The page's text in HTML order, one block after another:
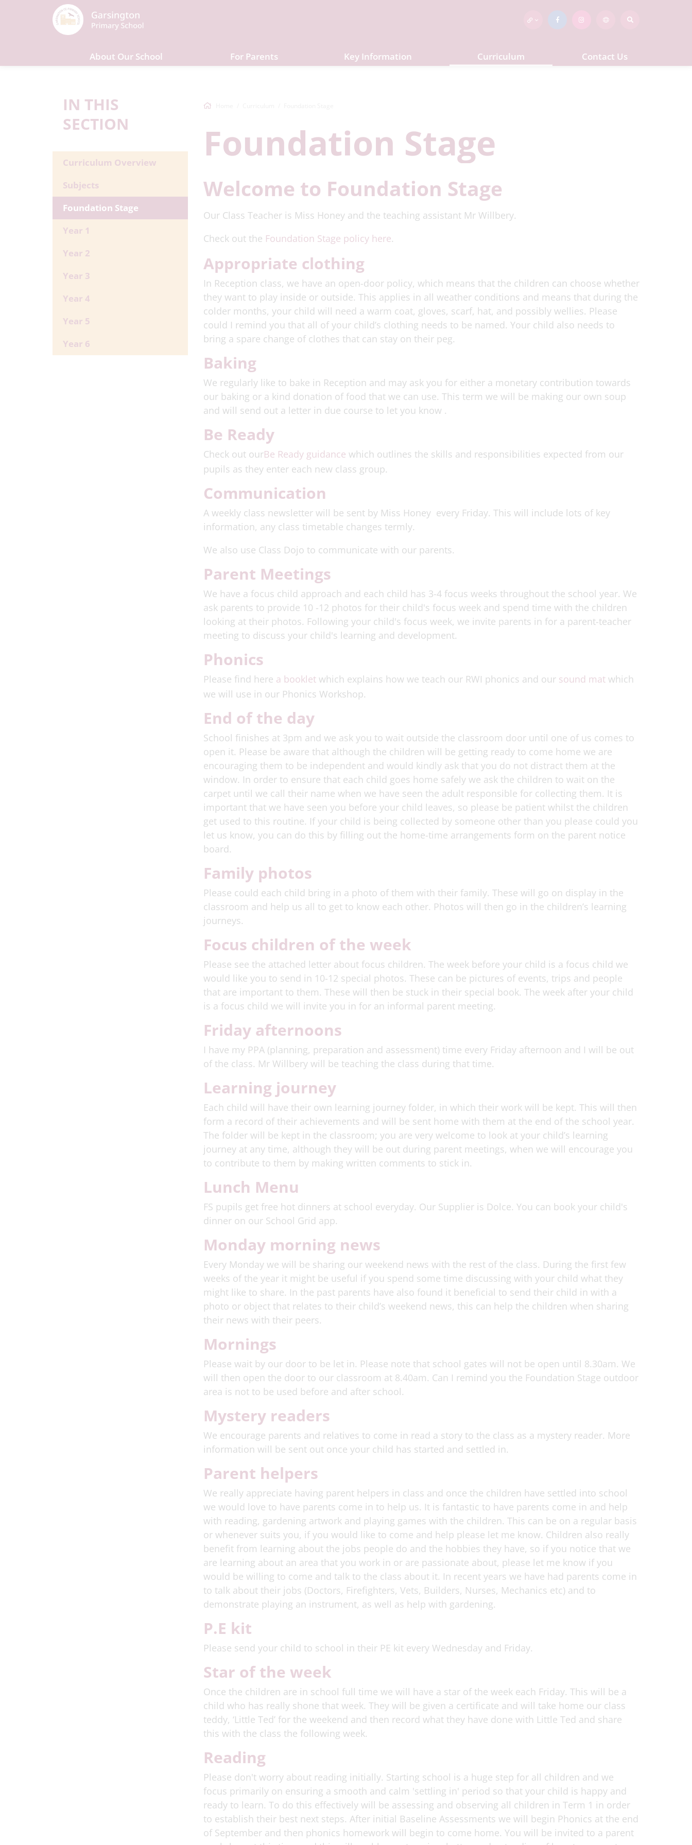
About Our School For Parents Key Information Curriculum Contact Us
Foundation Stage
Welcome to Foundation Stage
Our Class Teacher is Miss Honey and the teaching assistant Mr Willbery.
Check out the Foundation Stage policy here.
Appropriate clothing
In Reception class, we have an open-door policy, which means that the children can choose whether
they want to play inside or outside. This applies in all weather conditions and means that during the
colder months, your child will need a warm coat, gloves, scarf, hat, and possibly wellies. Please
could I remind you that all of your child’s clothing needs to be named. Your child also needs to
bring a spare change of clothes that can stay on their peg.
Baking
We regularly like to bake in Reception and may ask you for either a monetary contribution towards
our baking or a kind donation of food that we can use. This term we will be making our own soup
and will send out a letter in due course to let you know .
Be Ready
Check out ourBe Ready guidance which outlines the skills and responsibilities expected from our
pupils as they enter each new class group.
Communication
A weekly class newsletter will be sent by Miss Honey every Friday. This will include lots of key
information, any class timetable changes termly.
We also use Class Dojo to communicate with our parents.
Parent Meetings
We have a focus child approach and each child has 3-4 focus weeks throughout the school year. We
ask parents to provide 10 -12 photos for their child's focus week and spend time with the children
looking at their photos. Following your child's focus week, we invite parents in for a parent-teacher
meeting to discuss your child's learning and development.
Phonics
Please find here a bookletwhich explains how we teach our RWI phonics and our sound matwhich
we will use in our Phonics Workshop.
End of the day
School finishes at 3pm and we ask you to wait outside the classroom door until one of us comes to
open it. Please be aware that although the children will be getting ready to come home we are
encouraging them to be independent and would kindly ask that you do not distract them at the
window. In order to ensure that each child goes home safely we ask the children to wait on the
carpet until we call their name when we have seen the adult responsible for collecting them. It is
important that we have seen you before your child leaves, so please be patient whilst the children
get used to this routine. If your child is being collected by someone other than you please could you
let us know, you can do this by filling out the home-time arrangements form on the parent notice
board.
Family photos
Please could each child bring in a photo of them with their family. These will go on display in the
classroom and help us all to get to know each other. Photos will then go in the children’s learning
journeys.
Focus children of the week
Please see the attached letter about focus children. The week before your child is a focus child we
would like you to send in 10-12 special photos. These can be pictures of events, trips and people
that are important to them. These will then be stuck in their special book. The week after your child
is a focus child we will invite you in for an informal parent meeting.
Friday afternoons
I have my PPA (planning, preparation and assessment) time every Friday afternoon and I will be out
of the class. Mr Willbery will be teaching the class during that time.
Learning journey
Each child will have their own learning journey folder, in which their work will be kept. This will then
form a record of their achievements and will be sent home with them at the end of the school year.
The folder will be kept in the classroom; you are very welcome to look at your child’s learning
journey at any time, although they will be out during parent meetings, when we will encourage you
to contribute to them by making written comments to stick in.
Lunch Menu
FS pupils get free hot dinners at school everyday. Our Supplier is Dolce. You can book your child's
dinner on our School Grid app.
Monday morning news
Every Monday we will be sharing our weekend news with the rest of the class. During the first few
weeks of the year it might be useful if you spend some time discussing with your child what they
might like to share. In the past parents have also found it beneficial to send their child in with a
photo or object that relates to their child’s weekend news, this can help the children when sharing
their news with their peers.
Mornings
Please wait by our door to be let in. Please note that school gates will not be open until 8.30am. We
will then open the door to our classroom at 8.40am. Can I remind you the Foundation Stage outdoor
area is not to be used before and after school.
Mystery readers
We encourage parents and relatives to come in read a story to the class as a mystery reader. More
information will be sent out once your child has started and settled in.
Parent helpers
We really appreciate having parent helpers in class and once the children have settled into school
we would love to have parents come in to help us. It is fantastic to have parents come in and help
with reading, gardening artwork and playing games with the children. This can be on a regular basis
or whenever suits you, if you would like to come and help please let me know. Children also really
benefit from learning about the jobs people do and the hobbies they have, so if you notice that we
are learning about an area that you work in or are passionate about, please let me know if you
would be willing to come and talk to the class about it. In recent years we have had parents come in
to talk about their jobs (Doctors, Firefighters, Vets, Builders, Nurses, Mechanics etc) and to
demonstrate playing an instrument, as well as help with gardening.
P.E kit
Please send your child to school in their PE kit every Wednesday and Friday.
Star of the week
Once the children are in school full time we will have a star of the week each Friday. This will be a
child who has really shone that week. They will be given a certificate and will take home our class
teddy, ‘Little Ted’ for the weekend and then record what they have done with Little Ted and share
this with the class the following week.
Reading
Please don't worry about reading initially. Starting school is a huge step for all children and we
focus primarily on ensuring a smooth and calm 'settling in' period so that your child is happy and
ready to learn. To do this effectively will be assessing and observing all children in Term 1 in order
to establish their best next steps. After initial Baseline Assessments we will begin Phonics at the end
of September and then phonics homework will begin to come home. You will be invited to a parent
IN THIS
SECTION
Curriculum Overview
Subjects
Foundation Stage
Year 1
Year 2
Year 3
Year 4
Year 5
Year 6